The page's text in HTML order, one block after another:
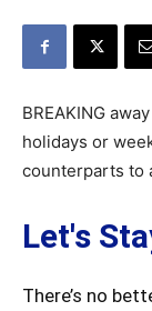
BREAKING
holidays or
counterparts to
Let's
There’s no